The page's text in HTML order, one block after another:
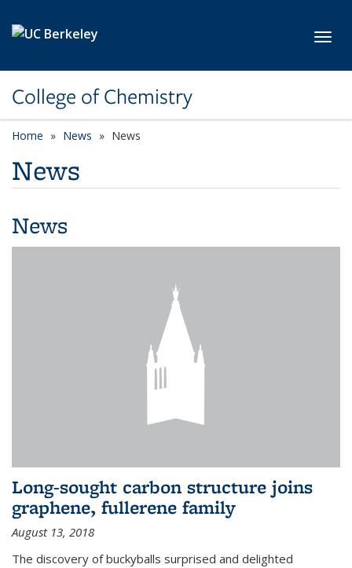
College of Chemistry
Home News News
News
News
Long-sought carbon structure joins
graphene, fullerene family
August 13, 2018
The discovery of buckyballs surprised and delighted